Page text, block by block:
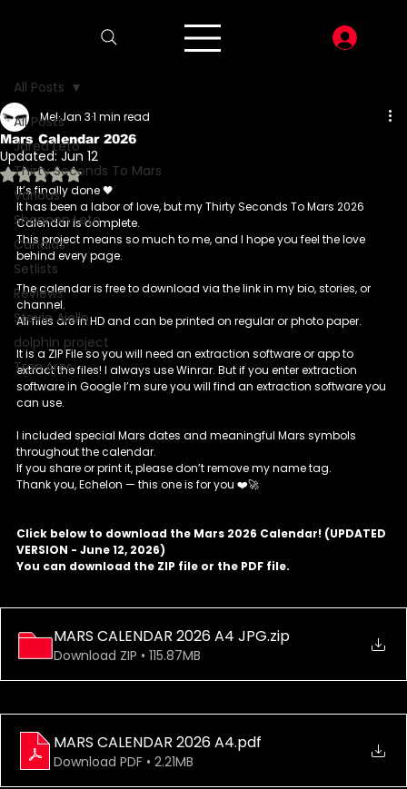
All Posts
Jared Leto
Thirty Seconds To Mars
Various
Shannon Leto
Candids
Setlists
Reviews
Stevie Aiello
dolphin project
Tron:Ares
All Posts
Mars Calendar 2026
MelJan 31 min read
Updated:Jun 12
Rated NaN out of 5 stars.
It’s finally done 🖤
It has been a labor of love, but my Thirty Seconds To Mars 2026
Calendar is complete.
This project means so much to me, and I hope you feel the love
behind every page.
The calendar is free to download via the link in my bio, stories, or
channel.
All files are in HD and can be printed on regular or photo paper.
It is a ZIP File so you will need an extraction software or app to
extract the files! I always use Winrar. But if you enter extraction
software in Google I’m sure you will find an extraction software you
can use.
I included special Mars dates and meaningful Mars symbols
throughout the calendar.
If you share or print it, please don’t remove my name tag.
Thank you, Echelon — this one is for you ❤️🚀
Click below to download the Mars 2026 Calendar! (UPDATED
VERSION - June 12, 2026)
You can download the ZIP file or the PDF file.
MARS CALENDAR 2026 A4 JPG.zip
Download ZIP • 115.87MB
MARS CALENDAR 2026 A4.pdf
Download PDF • 2.21MB